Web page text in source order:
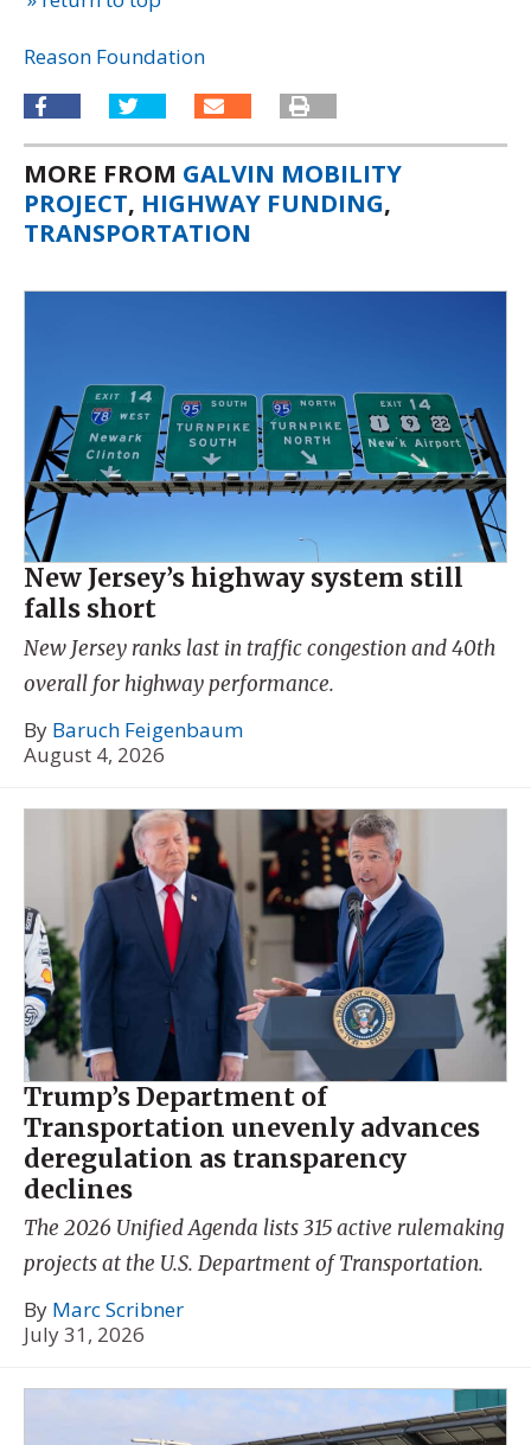
Reason Foundation
MORE FROM GALVIN MOBILITY
PROJECT, HIGHWAY FUNDING,
TRANSPORTATION
New Jersey’s highway system still
falls short
New Jersey ranks last in traffic congestion and 40th
overall for highway performance.
By Baruch Feigenbaum
August 4, 2026
Trump’s Department of
Transportation unevenly advances
deregulation as transparency
declines
The 2026 Unified Agenda lists 315 active rulemaking
projects at the U.S. Department of Transportation.
By Marc Scribner
July 31, 2026